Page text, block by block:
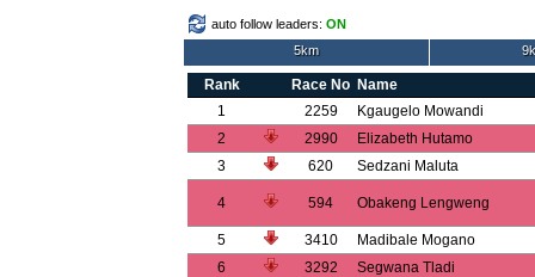
auto follow leaders: ON
5km
Rank Race No Name
1
2259
Kgaugelo Mowandi
2
2990
Elizabeth Hutamo
3
620 Sedzani Maluta
4 594 Obakeng Lengweng
5 3410
Madibale Mogano
6
3292
Segwana Tladi